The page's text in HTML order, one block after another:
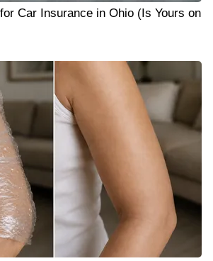
Car Insurance in Ohio (Is Yours on